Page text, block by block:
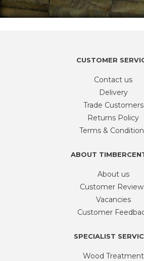
CUSTOMER
Contact us
Delivery
Trade Customers
Returns Policy
Terms &
ABOUT
About us
Customer
Vacancies
Customer
SPECIALIST
Wood Treatment